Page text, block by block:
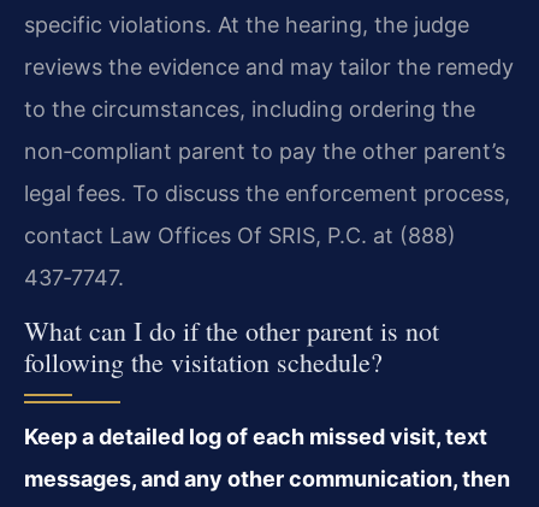
specific violations. At the hearing, the judge
reviews the evidence and may tailor the remedy
to the circumstances, including ordering the
non‑compliant parent to pay the other parent’s
legal fees. To discuss the enforcement process,
contact Law Offices Of SRIS, P.C. at (888)
437‑7747.
What can I do if the other parent is not
following the visitation schedule?
Keep a detailed log of each missed visit, text
messages, and any other communication, then